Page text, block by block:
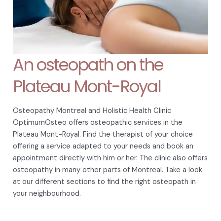
An osteopath on the
Plateau Mont-Royal
Osteopathy Montreal and Holistic Health Clinic
OptimumOsteo offers osteopathic services in the
Plateau Mont-Royal. Find the therapist of your choice
offering a service adapted to your needs and book an
appointment directly with him or her. The clinic also offers
osteopathy in many other parts of Montreal. Take a look
at our different sections to find the right osteopath in
your neighbourhood.